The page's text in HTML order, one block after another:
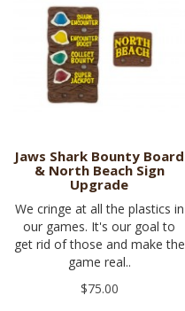
Jaws Shark Bounty Board
& North Beach Sign
Upgrade
We cringe at all the plastics in
our games. It's our goal to
get rid of those and make the
game real..
$75.00